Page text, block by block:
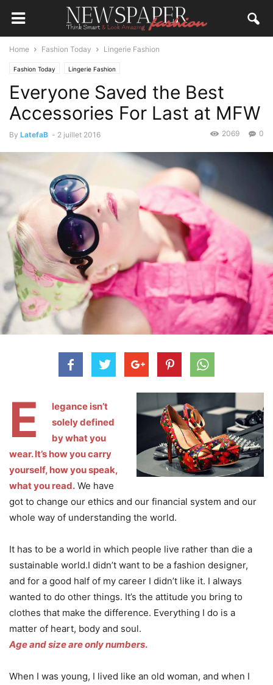
Home Fashion Today Lingerie Fashion
Fashion Today Lingerie Fashion
Everyone Saved the Best
Accessories For Last at MFW
By LatefaB - 2 juillet 2016 0
2069
E
legance isn’t
solely defined
by what you
wear. It’s how you carry
yourself, how you speak,
what you read. We have
got to change our ethics and our financial system and our
whole way of understanding the world.
It has to be a world in which people live rather than die a
sustainable world.I didn’t want to be a fashion designer,
and for a good half of my career I didn’t like it. I always
wanted to do other things. It’s the attitude you bring to
clothes that make the difference. Everything I do is a
matter of heart, body and soul.
Age and size are only numbers.
When I was young, I lived like an old woman, and when I